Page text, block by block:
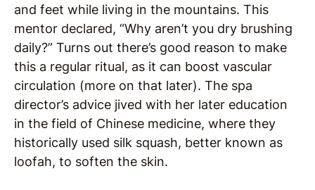
and feet while living in the mountains. This
mentor declared, “Why aren’t you dry brushing
daily?” Turns out there’s good reason to make
this a regular ritual, as it can boost vascular
circulation (more on that later). The spa
director’s advice jived with her later education
in the field of Chinese medicine, where they
historically used silk squash, better known as
loofah, to soften the skin.